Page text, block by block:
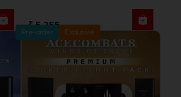
₹ 5,255
Pre-order Exclusive